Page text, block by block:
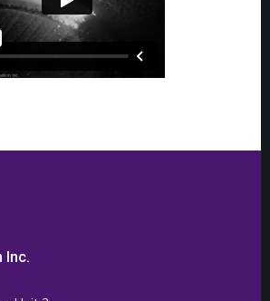
Inc.